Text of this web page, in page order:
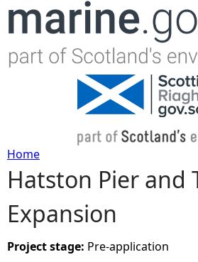
Jump to
Y
o
u
Home
Hatston Pier and
Expansion
Project stage: Pre-application